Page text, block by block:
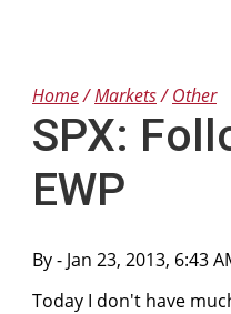
Home Markets Other
SPX:
EWP
By- Jan 23, 2013, 6:43
Today I don't have